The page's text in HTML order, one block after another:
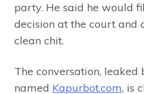
party. He said he would
decision at the court and
clean chit.
The conversation, leaked
named Kapurbot.com, is